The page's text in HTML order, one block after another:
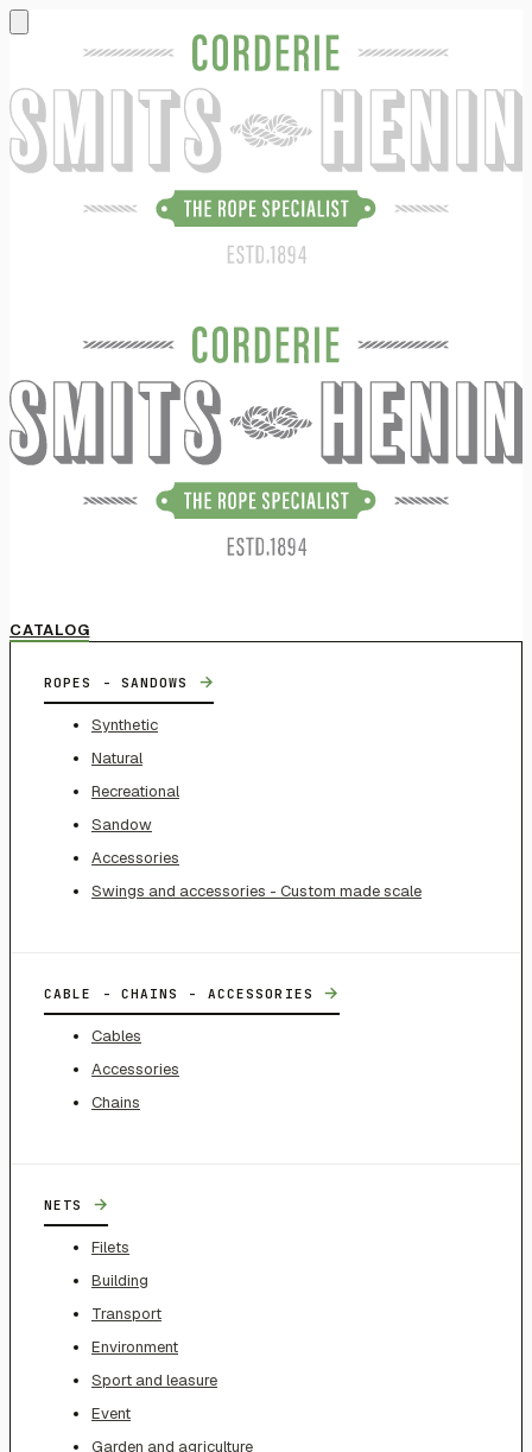
CATALOG
ROPES - SANDOWS →
Synthetic
Natural
Recreational
Sandow
Accessories
Swings and accessories - Custom made scale
CABLE - CHAINS - ACCESSORIES →
Cables
Accessories
Chains
NETS →
Filets
Building
Transport
Environment
Sport and leasure
Event
Garden and agriculture